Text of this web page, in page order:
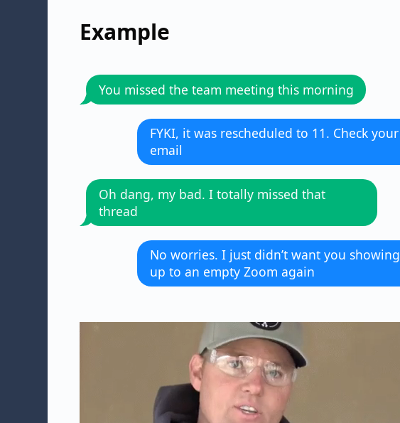
Example
You missed the team meeting this morning
FYKI, it was rescheduled to 11. Check your
email
Oh dang, my bad. I totally missed that
thread
No worries. I just didn’t want you showing
up to an empty Zoom again